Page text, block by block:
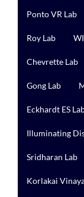
Ponto VR Lab
Roy Lab
Chevrette Lab
Gong Lab
Eckhardt ES
Illuminating
Sridharan Lab
Korlakai